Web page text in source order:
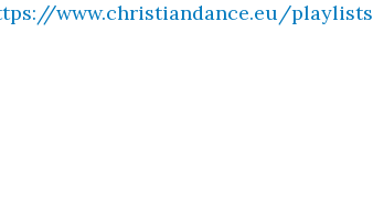
www.christiandance.eu/playlists